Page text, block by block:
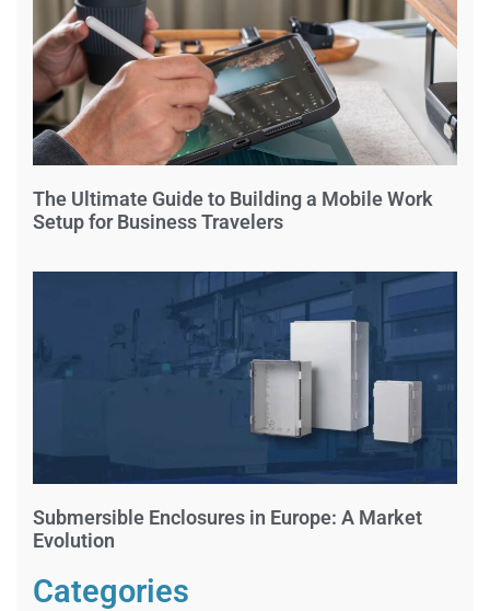
The Ultimate Guide to Building a Mobile Work
Setup for Business Travelers
Submersible Enclosures in Europe: A Market
Evolution
Categories